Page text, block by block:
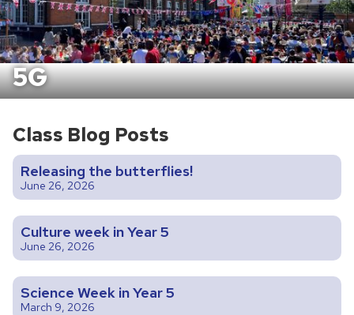
5G
Class Blog Posts
Releasing the butterflies!
June 26, 2026
Culture week in Year 5
June 26, 2026
Science Week in Year 5
March 9, 2026